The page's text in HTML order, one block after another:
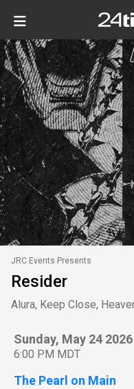
JRC Events Presents
Resider
Alura, Keep Close,
Sunday, May 24 2026
6:00 PM MDT
The Pearl on Main